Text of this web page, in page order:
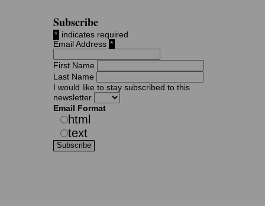
Subscribe
* indicates required
Email Address *
First Name
Last Name
I would like to stay subscribed to this
newsletter
Email Format
html
text